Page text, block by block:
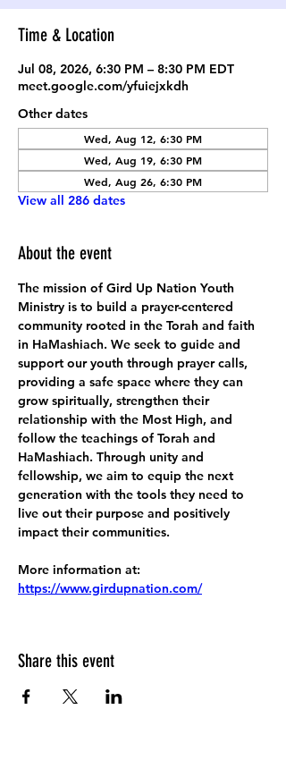
Time & Location
Jul 08, 2026, 6:30 PM – 8:30 PM EDT
meet.google.com/yfuiejxkdh
Other dates
Wed, Aug 12, 6:30 PM
Wed, Aug 19, 6:30 PM
Wed, Aug 26, 6:30 PM
View all 286 dates
About the event
The mission of Gird Up Nation Youth
Ministry is to build a prayer-centered
community rooted in the Torah and faith
in HaMashiach. We seek to guide and
support our youth through prayer calls,
providing a safe space where they can
grow spiritually, strengthen their
relationship with the Most High, and
follow the teachings of Torah and
HaMashiach. Through unity and
fellowship, we aim to equip the next
generation with the tools they need to
live out their purpose and positively
impact their communities.
More information at:
https://www.girdupnation.com/
Share this event